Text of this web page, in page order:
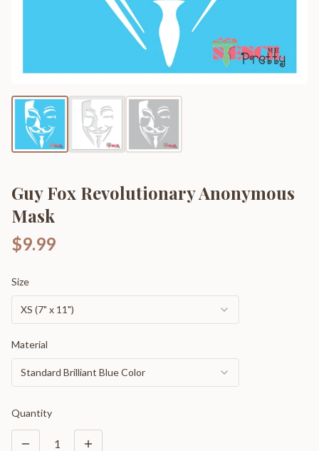
Guy Fox Revolutionary Anonymous
Mask
$9.99
Size
XS (7" x 11")
Material
Standard Brilliant Blue Color
Quantity
1